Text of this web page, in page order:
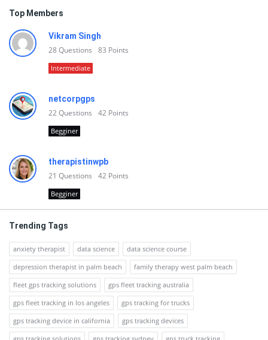
Top Members
Vikram Singh
28Questions 83 Points
Intermediate
netcorpgps
22Questions 42 Points
Begginer
therapistinwpb
21 Questions 42 Points
Begginer
Trending Tags
anxiety therapist data science
data science course
depression therapist in palm beach
family therapy west palm beach
fleet gps tracking solutions
gps fleet tracking australia
gps fleet tracking in los angeles
gps tracking for trucks
gps tracking device in california
gps tracking devices